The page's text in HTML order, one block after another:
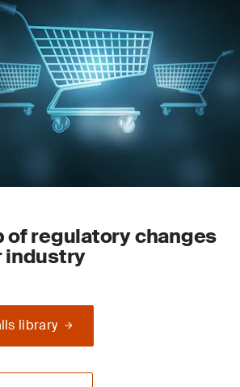
of regulatory changes
industry
library